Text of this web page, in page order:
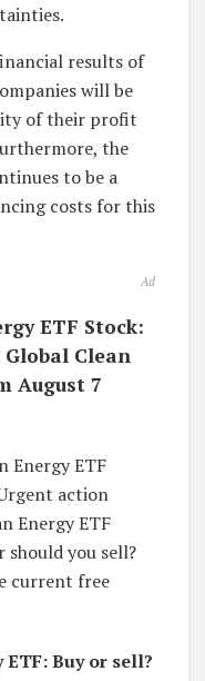
results of
will be
of their profit
the
to be a
costs for this
Ad
ETF Stock:
Global Clean
August 7
Energy ETF
action
Energy ETF
you sell?
current free
Buy or sell?